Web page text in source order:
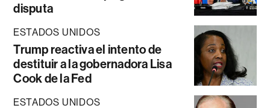
disputa
ESTADOS UNIDOS
Trump reactiva el intento de
destituir a la gobernadora Lisa
Cook de la Fed
ESTADOS UNIDOS